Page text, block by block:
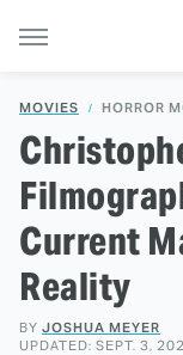
MOVIES HORROR
Current
Reality
BY JOSHUA MEYER
UPDATED: SEPT. 3,